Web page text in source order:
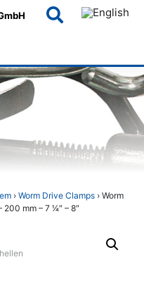
› Worm Drive Clamps › Worm
mm – 7 1⁄4″ – 8″